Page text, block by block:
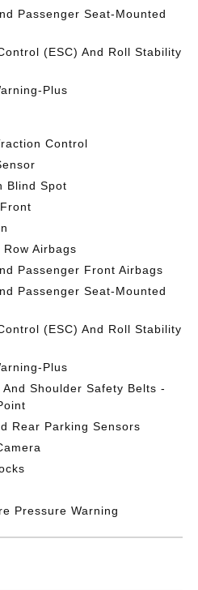
Passenger Seat-Mounted
(ESC) And Roll Stability
Plus
Control
Blind Spot
Airbags
Passenger Front Airbags
Passenger Seat-Mounted
(ESC) And Roll Stability
Plus
Shoulder Safety Belts -
Rear Parking Sensors
Pressure Warning